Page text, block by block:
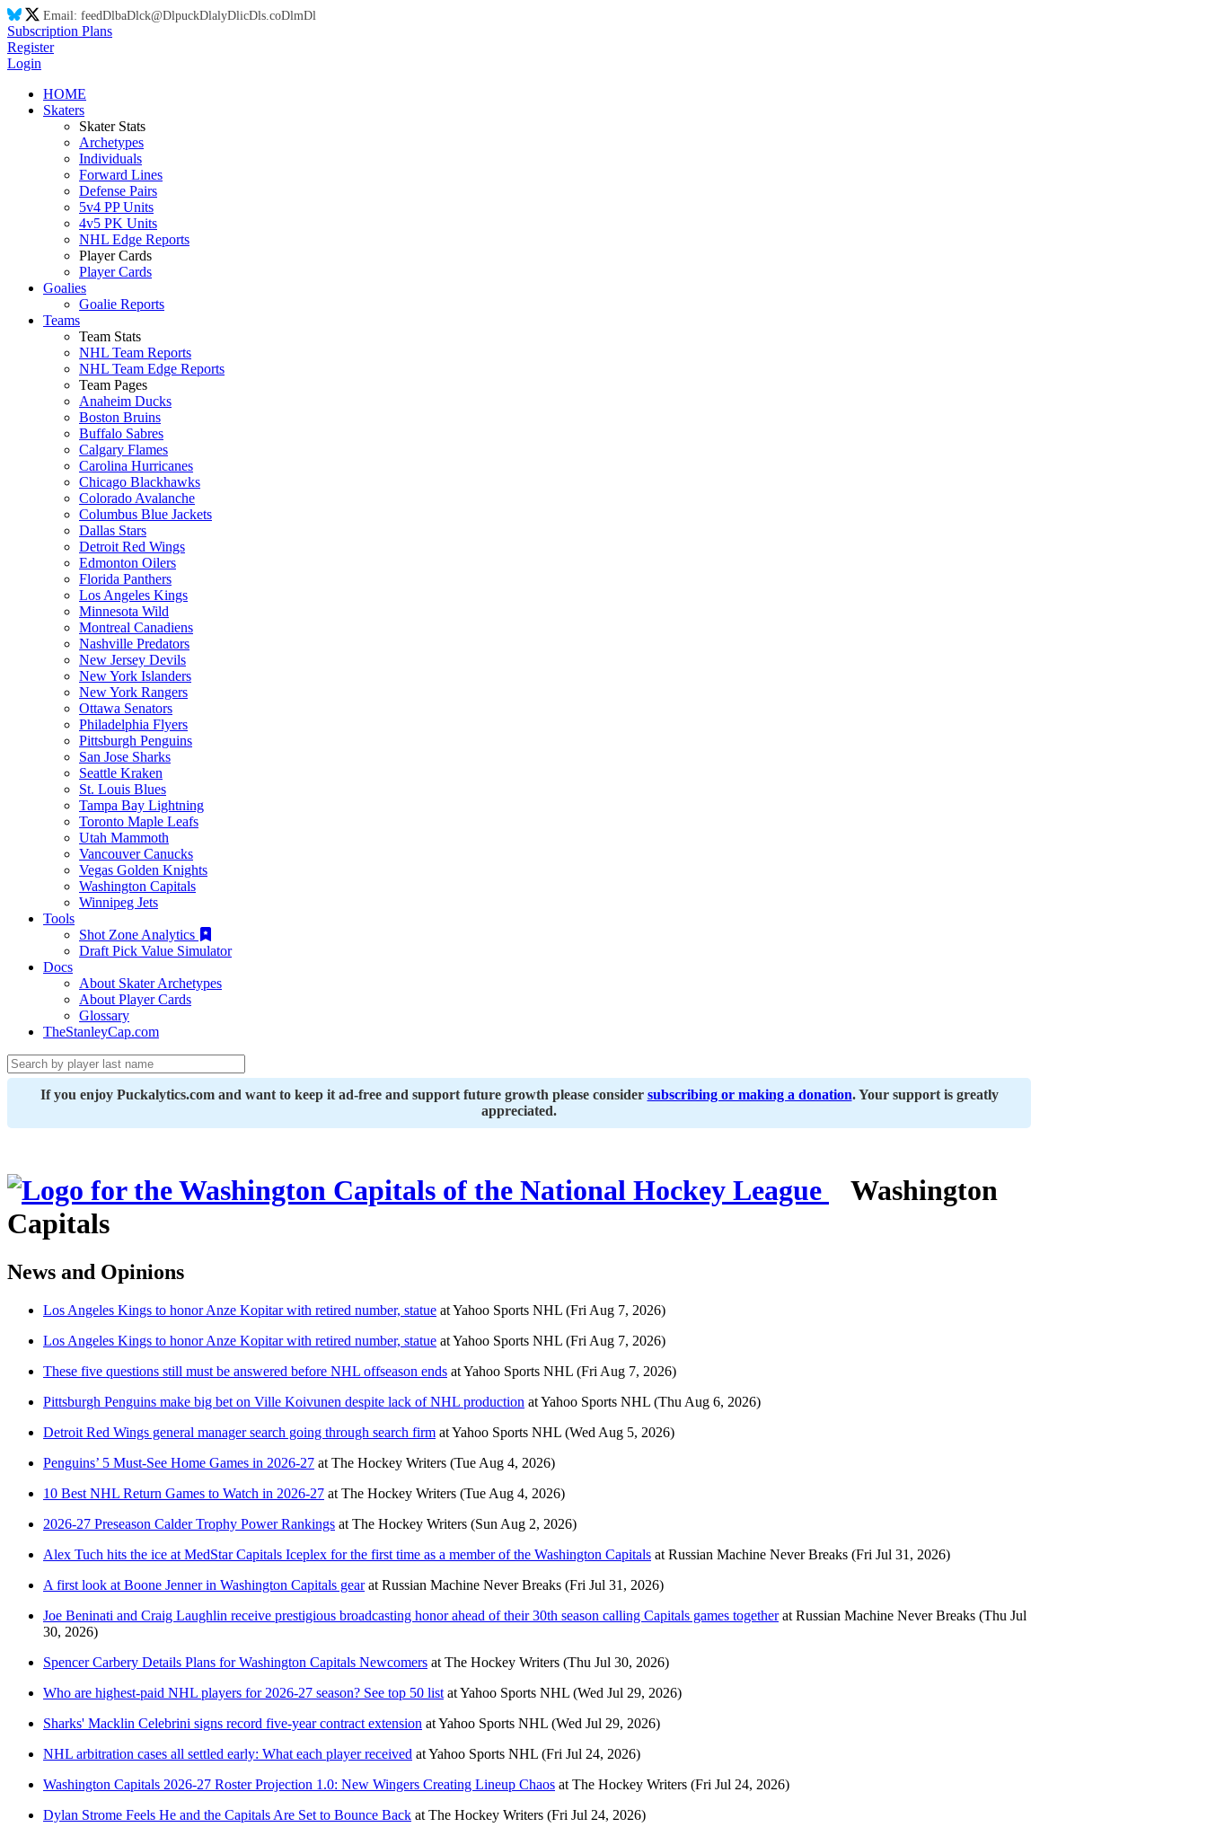
Email: feedDlbaDlck@DlpuckDlalyDlicDls.coDlmDl
Subscription Plans
Register
Login
HOME
Skaters
Skater Stats
Archetypes
Individuals
Forward Lines
Defense Pairs
5v4 PP Units
4v5 PK Units
NHL Edge Reports
Player Cards
Player Cards
Goalies
Goalie Reports
Teams
Team Stats
NHL Team Reports
NHL Team Edge Reports
Team Pages
Anaheim Ducks
Boston Bruins
Buffalo Sabres
Calgary Flames
Carolina Hurricanes
Chicago Blackhawks
Colorado Avalanche
Columbus Blue Jackets
Dallas Stars
Detroit Red Wings
Edmonton Oilers
Florida Panthers
Los Angeles Kings
Minnesota Wild
Montreal Canadiens
Nashville Predators
New Jersey Devils
New York Islanders
New York Rangers
Ottawa Senators
Philadelphia Flyers
Pittsburgh Penguins
San Jose Sharks
Seattle Kraken
St. Louis Blues
Tampa Bay Lightning
Toronto Maple Leafs
Utah Mammoth
Vancouver Canucks
Vegas Golden Knights
Washington Capitals
Winnipeg Jets
Tools
Shot Zone Analytics
Draft Pick Value Simulator
Docs
About Skater Archetypes
About Player Cards
Glossary
TheStanleyCap.com
If you enjoy Puckalytics.com and want to keep it ad-free and support future growth please consider subscribing or making a donation. Your support is greatly
appreciated.
Washington
Capitals
News and Opinions
Los Angeles Kings to honor Anze Kopitar with retired number, statue atYahoo Sports NHL (Fri Aug 7, 2026)
Los Angeles Kings to honor Anze Kopitar with retired number, statue atYahoo Sports NHL (Fri Aug 7, 2026)
These five questions still must be answered before NHL offseason ends atYahoo Sports NHL (Fri Aug 7, 2026)
Pittsburgh Penguins make big bet on Ville Koivunen despite lack of NHL production atYahoo Sports NHL (Thu Aug 6, 2026)
Detroit Red Wings general manager search going through search firm atYahoo Sports NHL (Wed Aug 5, 2026)
Penguins’ 5 Must-See Home Games in 2026-27 at The Hockey Writers (Tue Aug 4, 2026)
10 Best NHL Return Games to Watch in 2026-27 at The Hockey Writers (Tue Aug 4, 2026)
2026-27 Preseason Calder Trophy Power Rankings at The Hockey Writers (Sun Aug 2, 2026)
Alex Tuch hits the ice at MedStar Capitals Iceplex for the first time as a member of the Washington Capitals at Russian Machine Never Breaks (Fri Jul 31, 2026)
A first look at Boone Jenner in Washington Capitals gearat Russian Machine Never Breaks (Fri Jul 31, 2026)
Joe Beninati and Craig Laughlin receive prestigious broadcasting honor ahead of their 30th season calling Capitals games togetherat Russian Machine Never Breaks (Thu Jul
30, 2026)
Spencer Carbery Details Plans for Washington Capitals Newcomers at The Hockey Writers (Thu Jul 30, 2026)
Who are highest-paid NHL players for 2026-27 season? See top 50 list atYahoo Sports NHL (Wed Jul 29, 2026)
Sharks' Macklin Celebrini signs record five-year contract extension atYahoo Sports NHL (Wed Jul 29, 2026)
NHL arbitration cases all settled early: What each player received atYahoo Sports NHL (Fri Jul 24, 2026)
Washington Capitals 2026-27 Roster Projection 1.0: New Wingers Creating Lineup Chaos at The Hockey Writers (Fri Jul 24, 2026)
Dylan Strome Feels He and the Capitals Are Set to Bounce Back at The Hockey Writers (Fri Jul 24, 2026)